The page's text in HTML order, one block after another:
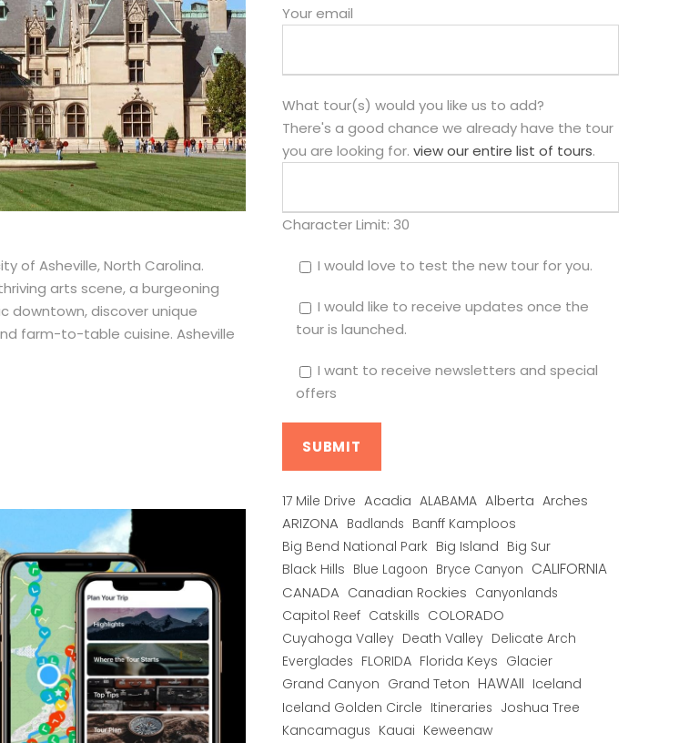
of Asheville, North Carolina.
arts scene, a burgeoning
downtown, discover unique
farm-to-table cuisine. Asheville
Your email
What tour(s) would you like us to add?
There's a good chance we already have the tour
you are looking for.view our entire list of tours.
Character Limit: 30
I would love to test the new tour for you.
I would like to receive updates once the
tour is launched.
I want to receive newsletters and special
offers
17 Mile Drive Acadia ALABAMA Alberta Arches
ARIZONA Badlands Banff Kamploos
Big Bend National Park Big Island Big Sur
Black Hills Blue Lagoon Bryce Canyon CALIFORNIA
CANADA Canadian Rockies Canyonlands
Capitol Reef Catskills COLORADO
Cuyahoga Valley Death Valley Delicate Arch
Everglades FLORIDA Florida Keys Glacier
Grand Canyon Grand Teton HAWAII Iceland
Iceland Golden Circle Itineraries Joshua Tree
Kancamagus Kauai Keweenaw